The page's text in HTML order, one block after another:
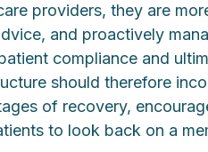
providers, they are
and proactively
compliance and
should therefore
of recovery,
to look back on a